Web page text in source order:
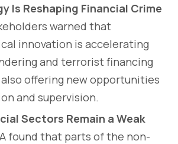
Is Reshaping Financial Crime
warned that
innovation is accelerating
and terrorist financing
offering new opportunities
and supervision.
Sectors Remain a Weak
found that parts of the non-